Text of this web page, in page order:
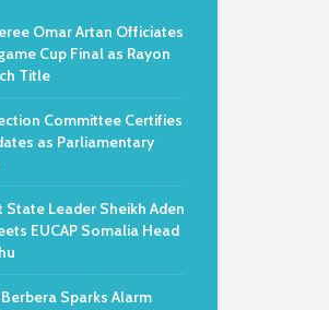
Omar Artan Officiates
Cup Final as Rayon
Title
Committee Certifies
as Parliamentary
State Leader Sheikh Aden
EUCAP Somalia Head
Sparks Alarm